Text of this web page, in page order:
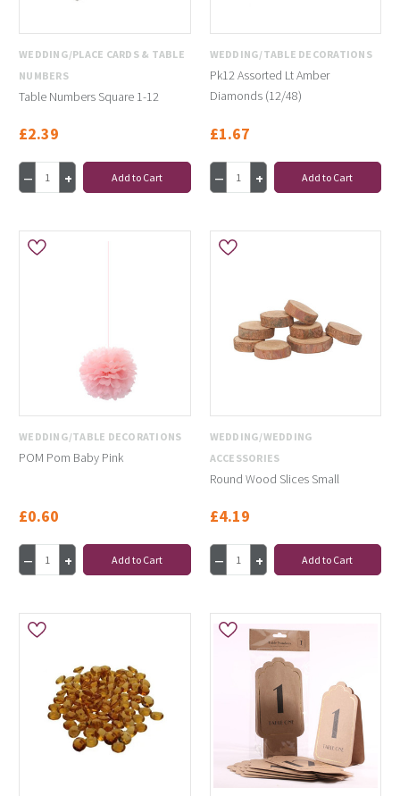
WEDDING/PLACE CARDS & TABLE
NUMBERS
Table Numbers Square 1-12
£2.39
Add to Cart
WEDDING/TABLE DECORATIONS
Pk12 Assorted Lt Amber
Diamonds (12/48)
£1.67
Add to Cart
WEDDING/TABLE DECORATIONS
POM Pom Baby Pink
£0.60
Add to Cart
WEDDING/WEDDING
ACCESSORIES
Round Wood Slices Small
£4.19
Add to Cart